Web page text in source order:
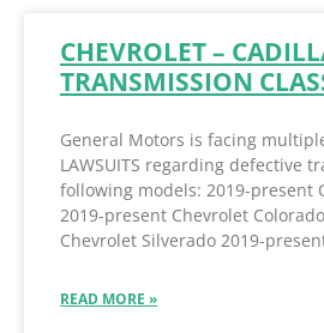
CHEVROLET –
TRANSMISSION
General Motors is facing multiple
LAWSUITS regarding defective
following models: 2019-present
2019-present Chevrolet
Chevrolet Silverado 2019-
READ MORE »